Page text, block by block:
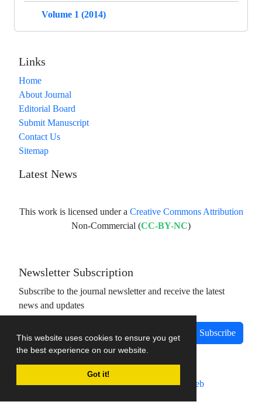
This website uses cookies to ensure you get
the best experience on our website.
Got it!
Volume 1 (2014)
Links
Home
About Journal
Editorial Board
Submit Manuscript
Contact Us
Sitemap
Latest News
This work is licensed under a Creative Commons Attribution
Non-Commercial (CC-BY-NC)
Newsletter Subscription
Subscribe to the journal newsletter and receive the latest
news and updates
Subscribe
Journal management system.designed bysinaweb